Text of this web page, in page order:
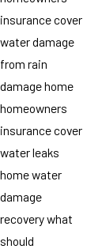
insurance cover
water damage
from rain
damage home
homeowners
insurance cover
water leaks
home water
damage
recovery what
should